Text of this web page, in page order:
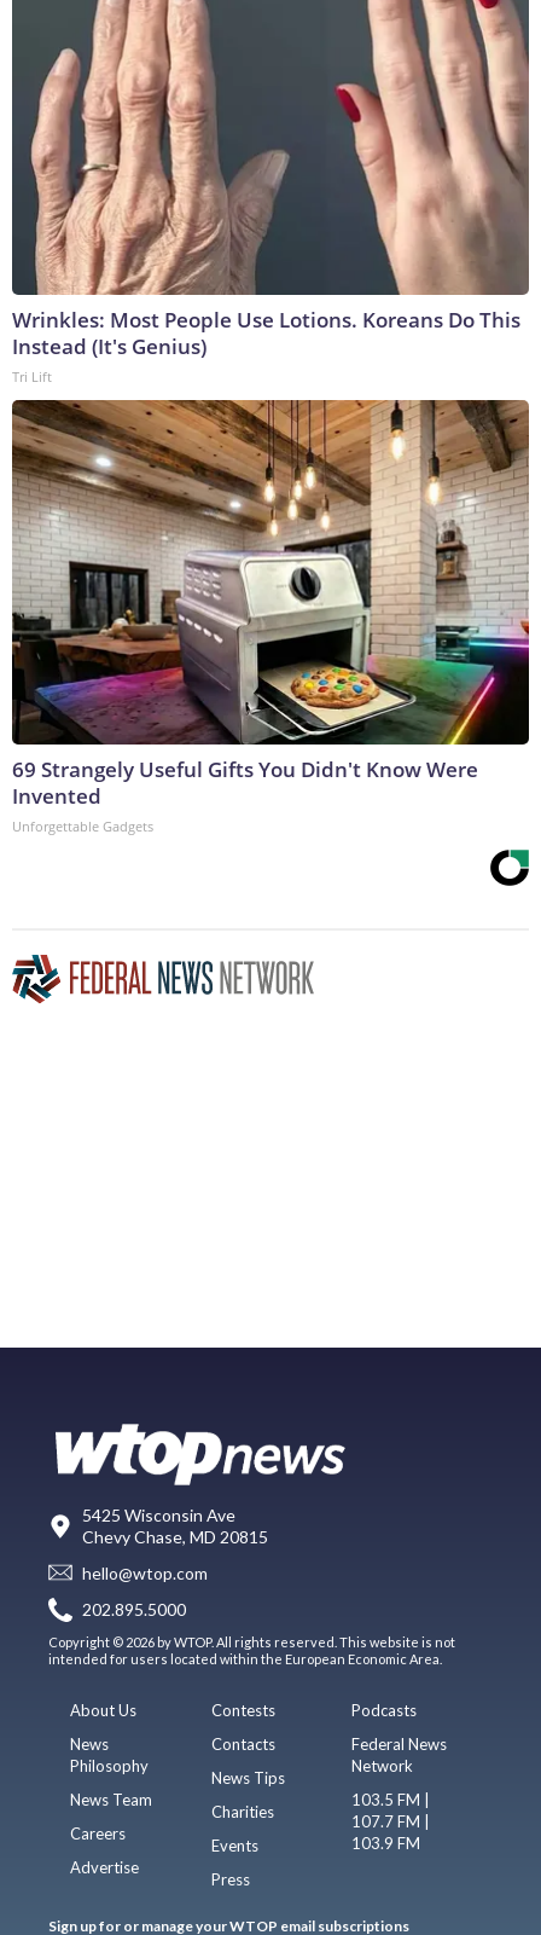
Wrinkles: Most People Use Lotions. Koreans Do This
Instead (It's Genius)
Tri Lift
69 Strangely Useful Gifts You Didn't Know Were
Invented
Unforgettable Gadgets
5425 Wisconsin Ave
Chevy Chase, MD 20815
hello@wtop.com
202.895.5000
Copyright © 2026 by WTOP. All rights reserved. This website is not
intended for users located within the European Economic Area.
About Us
News
Philosophy
News Team
Careers
Advertise
Contests
Contacts
News Tips
Charities
Events
Press
Podcasts
Federal News
Network
103.5 FM |
107.7 FM |
103.9 FM
Sign up for or manage your WTOP email subscriptions